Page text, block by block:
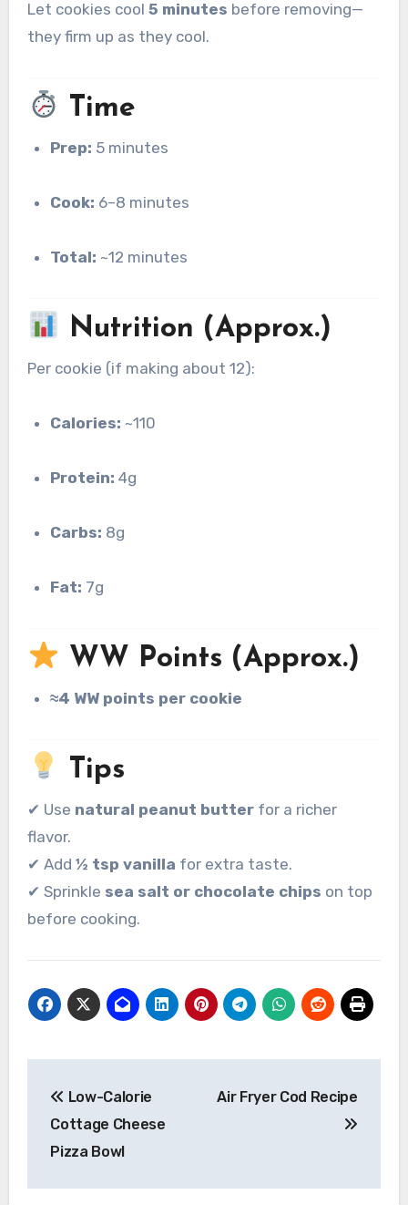
Let cookies cool 5 minutes before removing—
they firm up as they cool.
Time
Prep: 5 minutes
Cook: 6–8 minutes
Total: ~12 minutes
Nutrition (Approx.)
Per cookie (if making about 12):
Calories: ~110
Protein: 4g
Carbs: 8g
Fat: 7g
WW Points (Approx.)
≈4 WW points per cookie
Tips
✔ Use natural peanut butterfor a richer
flavor.
✔ Add ½ tsp vanilla for extra taste.
✔ Sprinkle sea salt or chocolate chips on top
before cooking.
navigation
Low-Calorie
Cottage Cheese
Pizza Bowl
Air Fryer Cod Recipe